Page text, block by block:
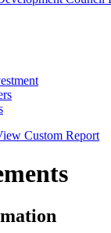
Custom Report